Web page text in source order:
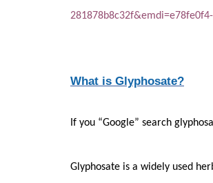
What is Glyphosate?
If you “Google” search
Glyphosate is a widely used